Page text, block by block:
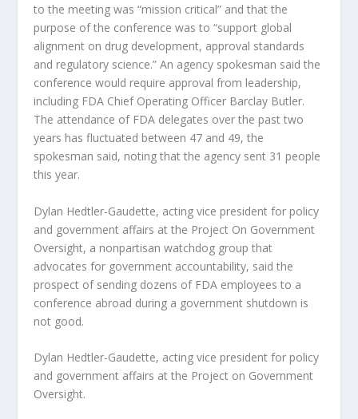
to the meeting was “mission critical” and that the
purpose of the conference was to “support global
alignment on drug development, approval standards
and regulatory science.” An agency spokesman said the
conference would require approval from leadership,
including FDA Chief Operating Officer Barclay Butler.
The attendance of FDA delegates over the past two
years has fluctuated between 47 and 49, the
spokesman said, noting that the agency sent 31 people
this year.
Dylan Hedtler-Gaudette, acting vice president for policy
and government affairs at the Project On Government
Oversight, a nonpartisan watchdog group that
advocates for government accountability, said the
prospect of sending dozens of FDA employees to a
conference abroad during a government shutdown is
not good.
Dylan Hedtler-Gaudette, acting vice president for policy
and government affairs at the Project on Government
Oversight.